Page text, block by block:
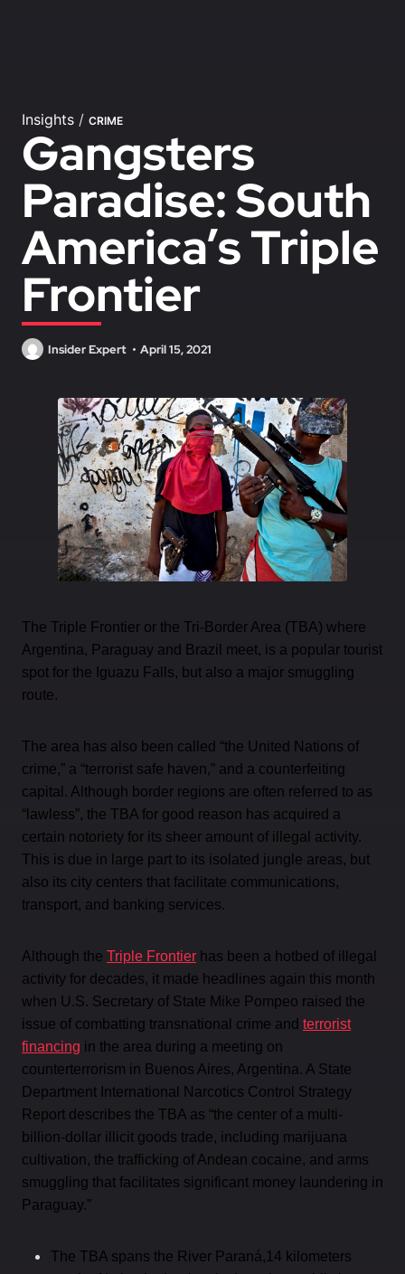
Insights / CRIME
Gangsters
Paradise: South
America’s Triple
Frontier
Insider Expert April 15, 2021
The Triple Frontier or the Tri-Border Area (TBA) where
Argentina, Paraguay and Brazil meet, is a popular tourist
spot for the Iguazu Falls, but also a major smuggling
route.
The area has also been called “the United Nations of
crime,” a “terrorist safe haven,” and a counterfeiting
capital. Although border regions are often referred to as
“lawless”, the TBA for good reason has acquired a
certain notoriety for its sheer amount of illegal activity.
This is due in large part to its isolated jungle areas, but
also its city centers that facilitate communications,
transport, and banking services.
Although the Triple Frontier has been a hotbed of illegal
activity for decades, it made headlines again this month
when U.S. Secretary of State Mike Pompeo raised the
issue of combatting transnational crime and terrorist
financing in the area during a meeting on
counterterrorism in Buenos Aires, Argentina. A State
Department International Narcotics Control Strategy
Report describes the TBA as “the center of a multi-
billion-dollar illicit goods trade, including marijuana
cultivation, the trafficking of Andean cocaine, and arms
smuggling that facilitates significant money laundering in
Paraguay.”
The TBA spans the River Paraná,14 kilometers